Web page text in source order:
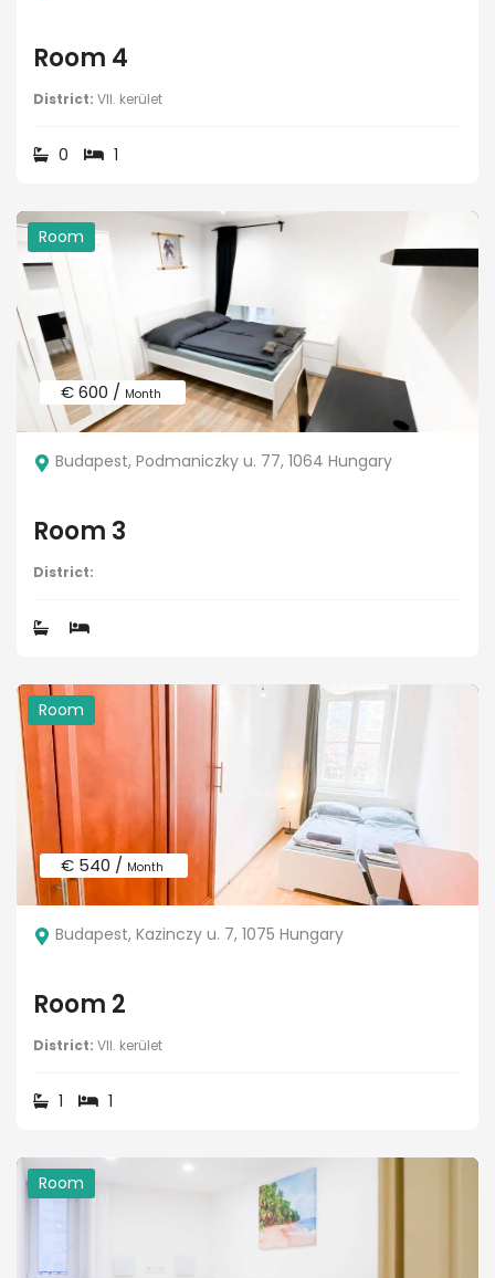
Room 4
District: VII. kerület
0 1
Room
€ 600 / Month
Budapest, Podmaniczky u. 77, 1064 Hungary
Room 3
District:
Room
€ 540 / Month
Budapest, Kazinczy u. 7, 1075 Hungary
Room 2
District: VII. kerület
1 1
Room